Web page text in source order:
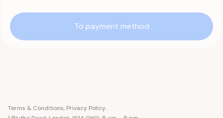
To payment method
Terms & Conditions, Privacy Policy.